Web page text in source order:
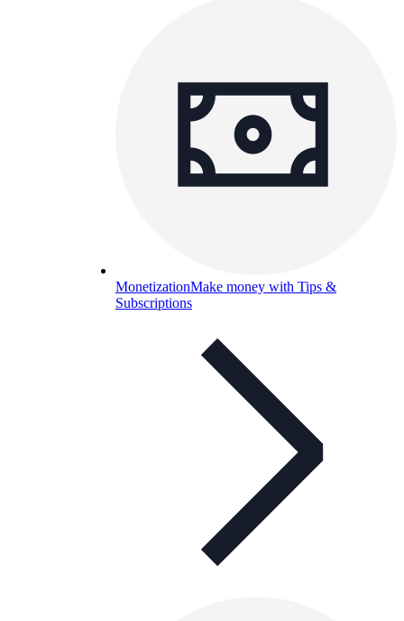
MonetizationMake money with Tips &
Subscriptions